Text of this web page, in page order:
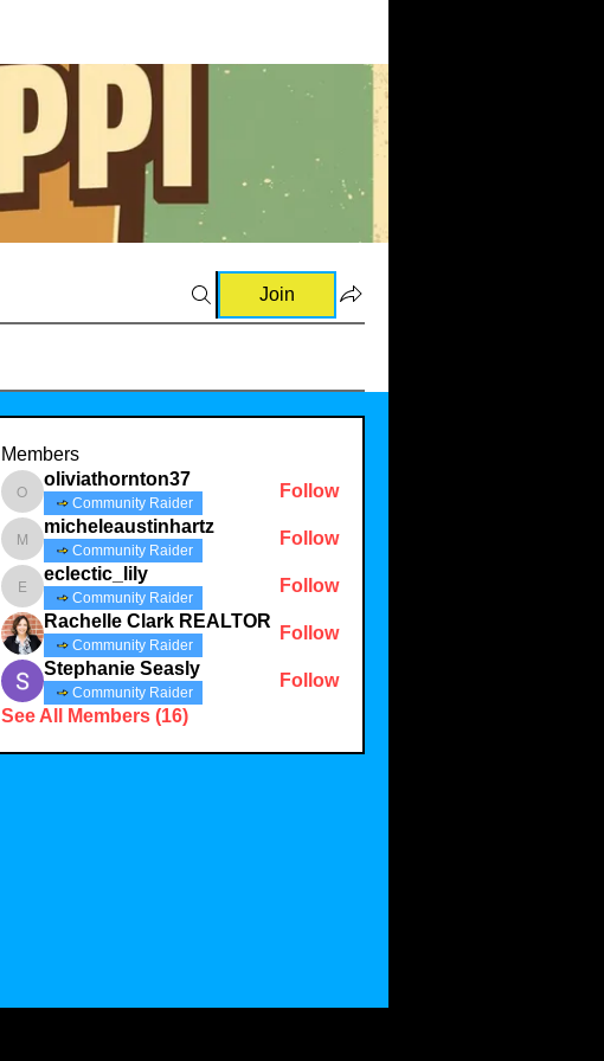
Join
Members
oliviathornton37
oliviathornton37
Community Raider
Follow
micheleaustinhartz
micheleaustinhartz
Community Raider
Follow
eclectic_lily
eclectic_lily
Community Raider
Follow
Rachelle Clark REALTOR
Community Raider
Follow
Stephanie Seasly
Community Raider
Follow
See All Members (16)